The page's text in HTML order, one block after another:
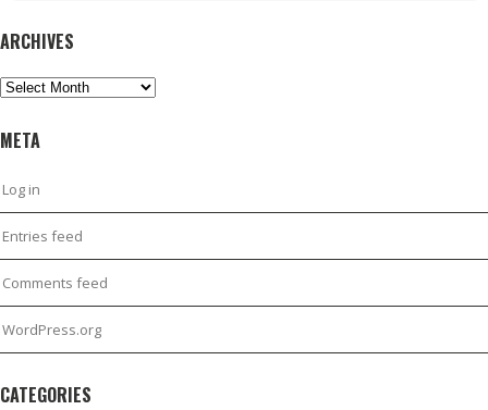
ARCHIVES
Archives
META
Log in
Entries feed
Comments feed
WordPress.org
CATEGORIES